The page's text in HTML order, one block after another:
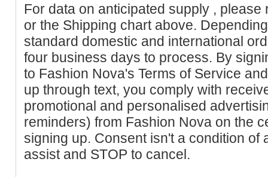
For data on anticipated supply ,
or the Shipping chart above.
standard domestic and international
four business days to process. By
to Fashion Nova's Terms of Service
up through text, you comply with
promotional and personalised
reminders) from Fashion Nova on the
signing up. Consent isn't a condition of
assist and STOP to cancel.